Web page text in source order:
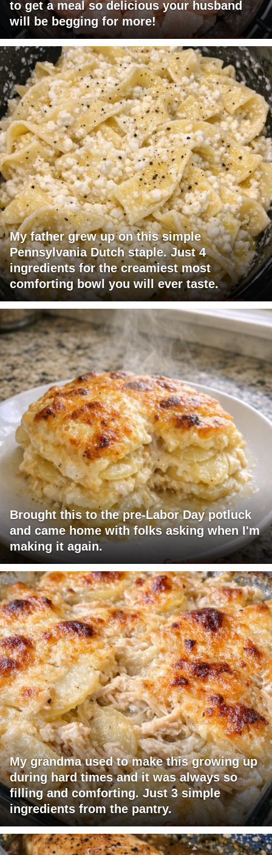
to get a meal so delicious your husband
will be begging for more!
My father grew up on this simple
Pennsylvania Dutch staple. Just 4
ingredients for the creamiest most
comforting bowl you will ever taste.
Brought this to the pre-Labor Day potluck
and came home with folks asking when I'm
making it again.
My grandma used to make this growing up
during hard times and it was always so
filling and comforting. Just 3 simple
ingredients from the pantry.